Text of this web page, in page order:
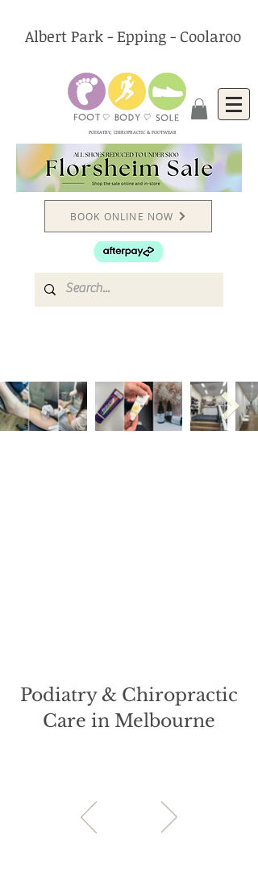
Albert Park - Epping - Coolaroo
PODIATRY, CHIROPRACTIC & FOOTWEAR
BOOK ONLINE NOW
Podiatry & Chiropractic
Care in Melbourne